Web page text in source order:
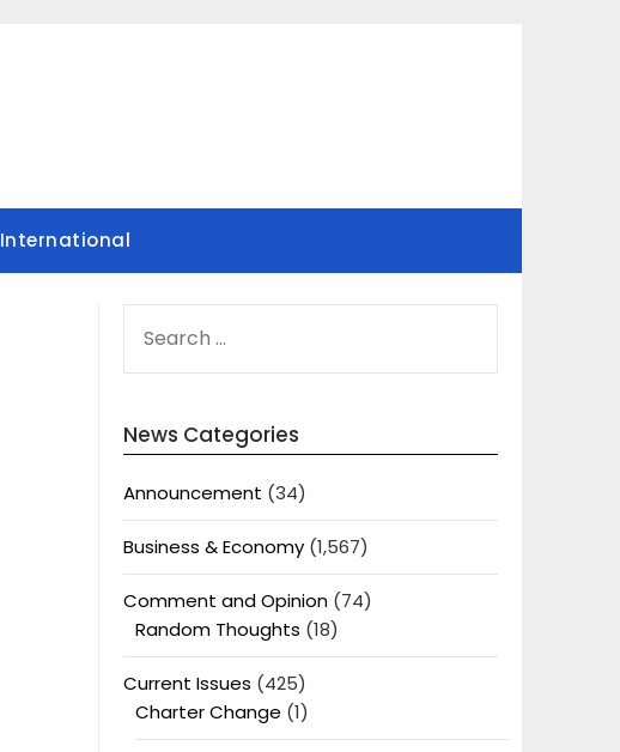
International
FOR:
News Categories
Announcement (34)
Business & Economy(1,567)
Comment and Opinion(74)
Random Thoughts (18)
Current Issues (425)
Charter Change (1)